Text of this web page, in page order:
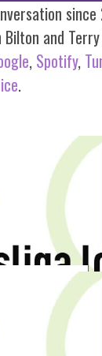
Bilton and
, Spotify,
.
29, 2012
WOLFSBURG